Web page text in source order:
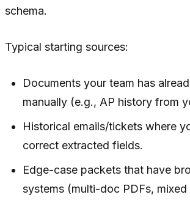
schema.
Typical starting sources:
Documents your team has
manually (e.g., AP history from
Historical emails/tickets where
correct extracted fields.
Edge-case packets that have
systems (multi-doc PDFs, mixed